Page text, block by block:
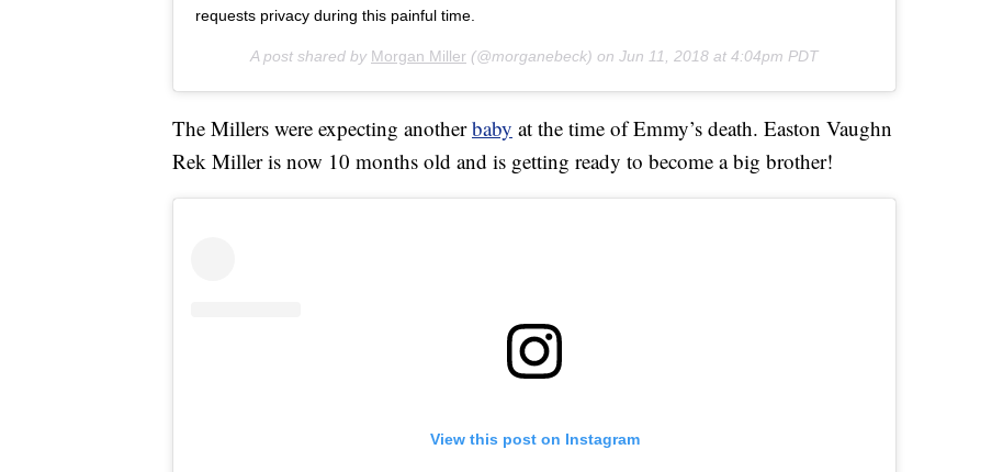
requests privacy during this painful time.
A post shared by Morgan Miller (@morganebeck) on Jun 11, 2018 at 4:04pm PDT
The Millers were expecting anotherbaby at the time of Emmy’s death. Easton Vaughn
Rek Miller is now 10 months old and is getting ready to become a big brother!
View this post on Instagram